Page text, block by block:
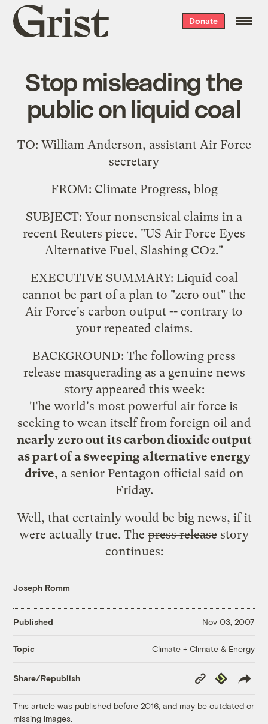
Grist
home
Donate
Stop misleading the
public on liquid coal
TO: William Anderson, assistant Air Force
secretary
FROM: Climate Progress, blog
SUBJECT: Your nonsensical claims in a
recent Reuters piece, "US Air Force Eyes
Alternative Fuel, Slashing CO2."
EXECUTIVE SUMMARY: Liquid coal
cannot be part of a plan to "zero out" the
Air Force's carbon output -- contrary to
your repeated claims.
BACKGROUND: The following press
release masquerading as a genuine news
story appeared this week:
The world's most powerful air force is
seeking to wean itself from foreign oil and
nearly zero out its carbon dioxide output
as part of a sweeping alternative energy
drive, a senior Pentagon official said on
Friday.
Well, that certainly would be big news, if it
were actually true. The press release story
continues:
Joseph Romm
Published Nov 03, 2007
Topic Climate + Climate & Energy
Share/Republish
Copy
Link
Republish
This article was published before 2016, and may be outdated or
missing images.